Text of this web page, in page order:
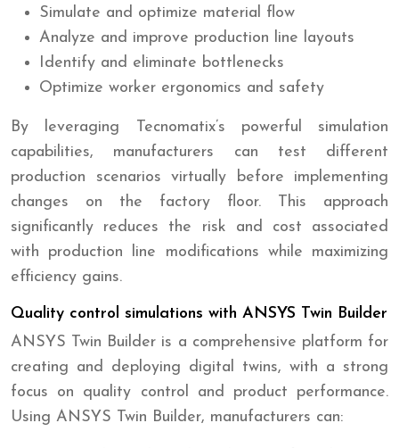
Simulate and optimize material flow
Analyze and improve production line layouts
Identify and eliminate bottlenecks
Optimize worker ergonomics and safety
By leveraging Tecnomatix’s powerful simulation
capabilities, manufacturers can test different
production scenarios virtually before implementing
changes on the factory floor. This approach
significantly reduces the risk and cost associated
with production line modifications while maximizing
efficiency gains.
Quality control simulations with ANSYS Twin Builder
ANSYS Twin Builder is a comprehensive platform for
creating and deploying digital twins, with a strong
focus on quality control and product performance.
Using ANSYS Twin Builder, manufacturers can: